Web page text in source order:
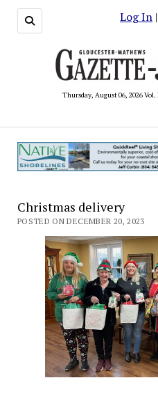
Log In
Thursday, August 06, 2026 Vol.
Christmas delivery
POSTED ON DECEMBER 20, 2023